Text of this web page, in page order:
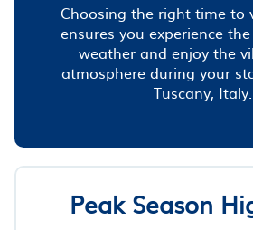
Choosing the right time to
ensures you experience
weather and enjoy the
atmosphere during your
Tuscany, Italy.
Peak Season